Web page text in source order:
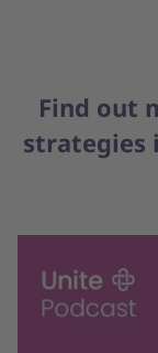
Find out
strategies